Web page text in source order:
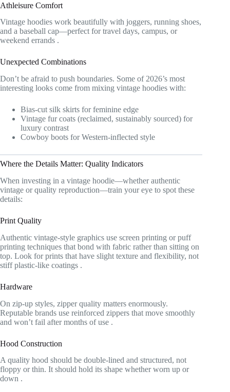
Athleisure Comfort
Vintage hoodies work beautifully with joggers, running shoes,
and a baseball cap—perfect for travel days, campus, or
weekend errands .
Unexpected Combinations
Don’t be afraid to push boundaries. Some of 2026’s most
interesting looks come from mixing vintage hoodies with:
Bias-cut silk skirts for feminine edge
Vintage fur coats (reclaimed, sustainably sourced) for
luxury contrast
Cowboy boots for Western-inflected style
Where the Details Matter: Quality Indicators
When investing in a vintage hoodie—whether authentic
vintage or quality reproduction—train your eye to spot these
details:
Print Quality
Authentic vintage-style graphics use screen printing or puff
printing techniques that bond with fabric rather than sitting on
top. Look for prints that have slight texture and flexibility, not
stiff plastic-like coatings .
Hardware
On zip-up styles, zipper quality matters enormously.
Reputable brands use reinforced zippers that move smoothly
and won’t fail after months of use .
Hood Construction
A quality hood should be double-lined and structured, not
floppy or thin. It should hold its shape whether worn up or
down .